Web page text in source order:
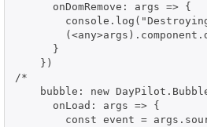
      onDomRemove: args => {
      }
    })
/*
bubble: new
      onLoad: args => {
const event =